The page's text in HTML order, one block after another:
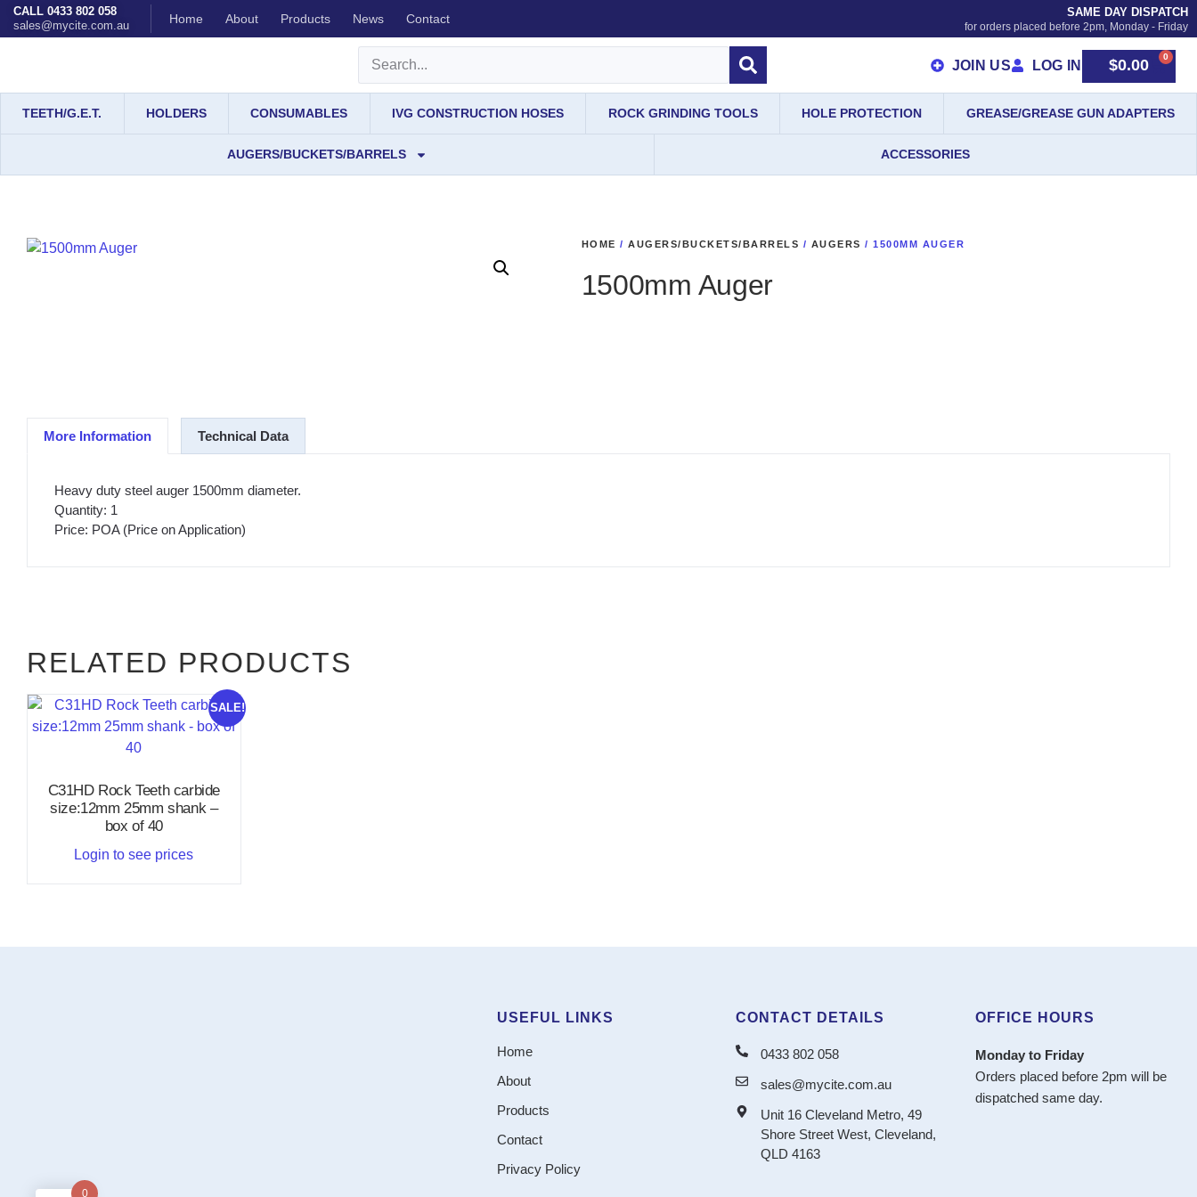
CALL 0433 802 058
sales@mycite.com.au
Home About Products News Contact SAME DAY DISPATCH
for orders placed before 2pm, Monday - Friday
JOIN US LOG IN $0.00 0
TEETH/G.E.T. HOLDERS CONSUMABLES IVG CONSTRUCTION HOSES ROCK GRINDING TOOLS HOLE PROTECTION GREASE/GREASE GUN ADAPTERS
AUGERS/BUCKETS/BARRELS ACCESSORIES
HOME /AUGERS/BUCKETS/BARRELS / AUGERS / 1500MM AUGER
1500mm Auger
More Information Technical Data
Heavy duty steel auger 1500mm diameter.
Quantity: 1
Price: POA (Price on Application)
RELATED PRODUCTS
SALE!
C31HD Rock Teeth carbide
size:12mm 25mm shank –
box of 40
Login to see prices
USEFUL LINKS
Home
About
Products
Contact
Privacy Policy
CONTACT DETAILS
0433 802 058
sales@mycite.com.au
Unit 16 Cleveland Metro, 49
Shore Street West, Cleveland,
QLD 4163
OFFICE HOURS
Monday to Friday
Orders placed before 2pm will be
dispatched same day.
0